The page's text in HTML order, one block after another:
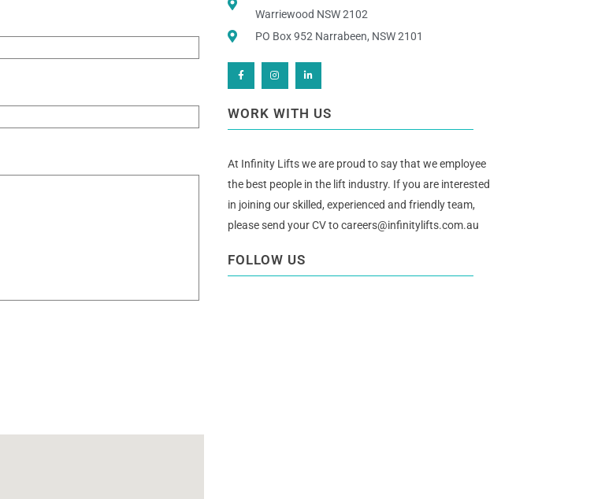
Warriewood NSW 2102
PO Box 952 Narrabeen, NSW 2101
WORK WITH US
At Infinity Lifts we are proud to say that we employee
the best people in the lift industry. If you are interested
in joining our skilled, experienced and friendly team,
please send your CV tocareers@infinitylifts.com.au
FOLLOW US